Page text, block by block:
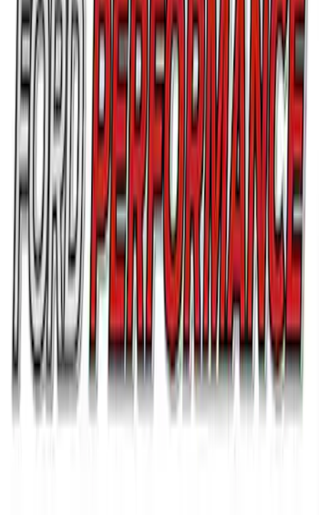
Bronco/Bronco Sport Black G.O.A.T
Badge
SKU M1447GOATBLK
Bronco 2021-2026 G.O.A.T. Hood Cowl
Decal
SKU M1820BRH
Ford Performance 14 in Decal 2-Piece
Set with Squeegee – White/Red